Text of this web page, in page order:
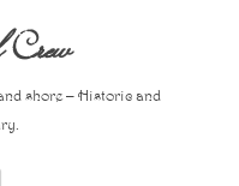
shore – Historic and